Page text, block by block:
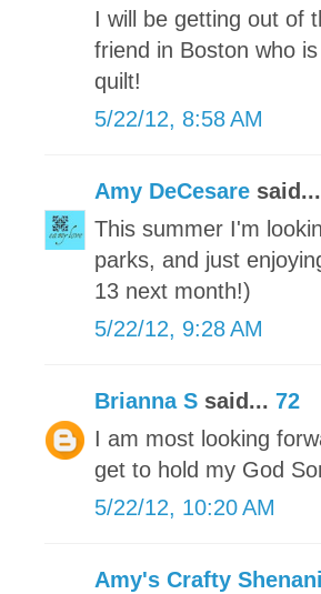
I will be getting out of
friend in Boston who
quilt!
5/22/12, 8:58 AM
Amy DeCesare said...
This summer I'm
parks, and just
13 next month!)
5/22/12, 9:28 AM
Brianna S said... 72
I am most looking
get to hold my God
5/22/12, 10:20 AM
Amy's Crafty